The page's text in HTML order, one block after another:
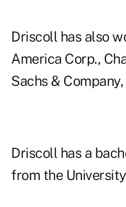
Driscoll has also
America Corp.,
Sachs &
Driscoll has a
from the